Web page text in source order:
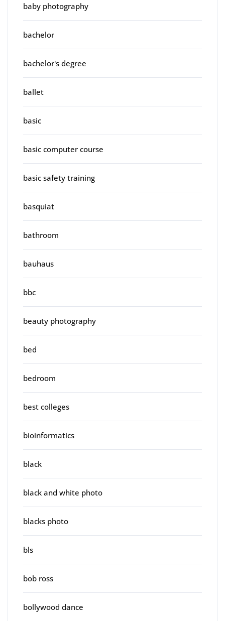
baby photography
bachelor
bachelor's degree
ballet
basic
basic computer course
basic safety training
basquiat
bathroom
bauhaus
bbc
beauty photography
bed
bedroom
best colleges
bioinformatics
black
black and white photo
blacks photo
bls
bob ross
bollywood dance